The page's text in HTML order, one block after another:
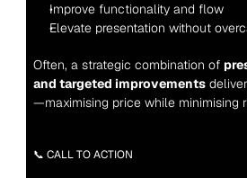
Improve functionality and flow
Elevate presentation without
Often, a strategic combination of
and targeted improvements
—maximising price while minimising
📞 CALL TO ACTION